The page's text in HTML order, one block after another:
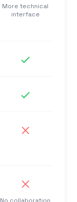
More technical
interface